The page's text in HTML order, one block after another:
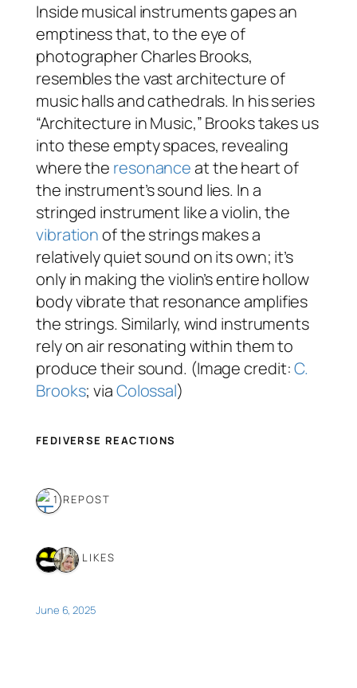
Inside musical instruments gapes an
emptiness that, to the eye of
photographer Charles Brooks,
resembles the vast architecture of
music halls and cathedrals. In his series
“Architecture in Music,” Brooks takes us
into these empty spaces, revealing
where the resonanceat the heart of
the instrument’s sound lies. In a
stringed instrument like a violin, the
vibrationof the strings makes a
relatively quiet sound on its own; it’s
only in making the violin’s entire hollow
body vibrate that resonance amplifies
the strings. Similarly, wind instruments
rely on air resonating within them to
produce their sound. (Image credit:C.
Brooks; viaColossal)
FEDIVERSE REACTIONS
1 REPOST
2 LIKES
June 6, 2025